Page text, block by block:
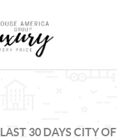
LAST 30 DAYS CITY OF